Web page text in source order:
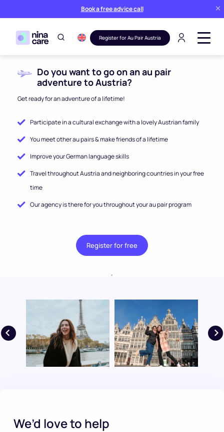
Book a free advice call
Register for Au Pair Austria
Do you want to go on an au pair
adventure to Austria?
Get ready for an adventure of a lifetime!
Participate in a cultural exchange with a lovely Austrian family
You meet other au pairs & make friends of a lifetime
Improve your German language skills
Travel throughout Austria and neighboring countries in your free
time
Our agency is there for you throughout your au pair program
Register for free
.
We’d love to help